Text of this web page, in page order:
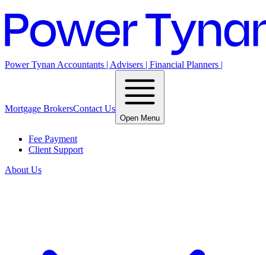
Power Tynan Accountants | Advisers | Financial Planners |
Mortgage BrokersContact Us
Open Menu
Fee Payment
Client Support
About Us